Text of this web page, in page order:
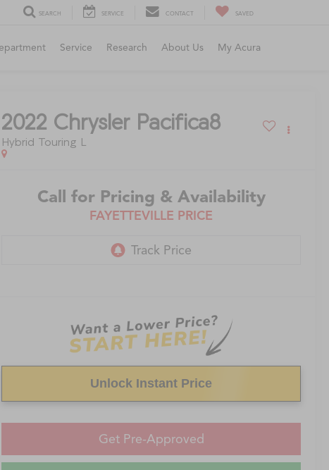
SEARCH SERVICE CONTACT SAVED
Service Research About Us My Acura
2022 Chrysler Pacifica8
Hybrid Touring L
Call for Pricing & Availability
FAYETTEVILLE PRICE
Unlock Instant Price
Get Pre-Approved